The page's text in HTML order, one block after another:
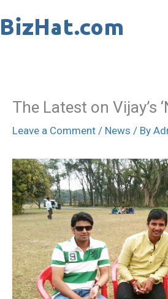
to
The Latest on Vijay’s
Leave a Comment / News / By